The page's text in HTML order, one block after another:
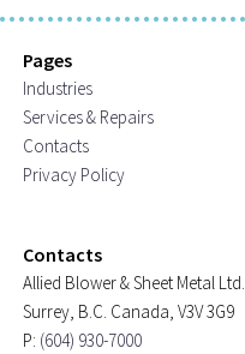
Pages
Industries
Services & Repairs
Contacts
Privacy Policy
Contacts
Allied Blower & Sheet Metal Ltd.
Surrey, B.C. Canada, V3V 3G9
P: (604) 930-7000